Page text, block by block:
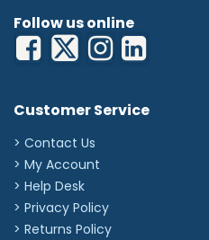
Follow us online
Customer Service
> Contact Us
> My Account
> Help Desk
> Privacy Policy
> Returns Policy